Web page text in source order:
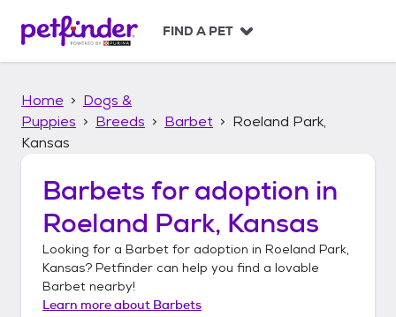
p
FIND A PET
Home
Dogs &
Puppies
Breeds Barbet
Roeland Park,
Kansas
Barbets for adoption in
Roeland Park, Kansas
Looking for a Barbet for adoption in Roeland Park,
Kansas? Petfinder can help you find a lovable
Barbet nearby!
Learn more about Barbets